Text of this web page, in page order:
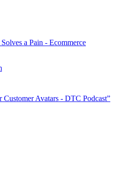
a Pain - Ecommerce
Avatars - DTC Podcast”